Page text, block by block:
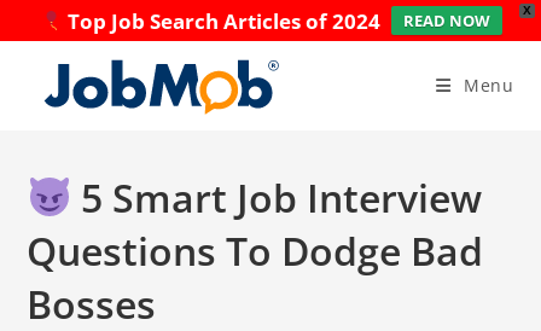
X
Top Job Search Articles of 2024 READ NOW
content
Menu
5 Smart Job Interview
Questions To Dodge Bad
Bosses